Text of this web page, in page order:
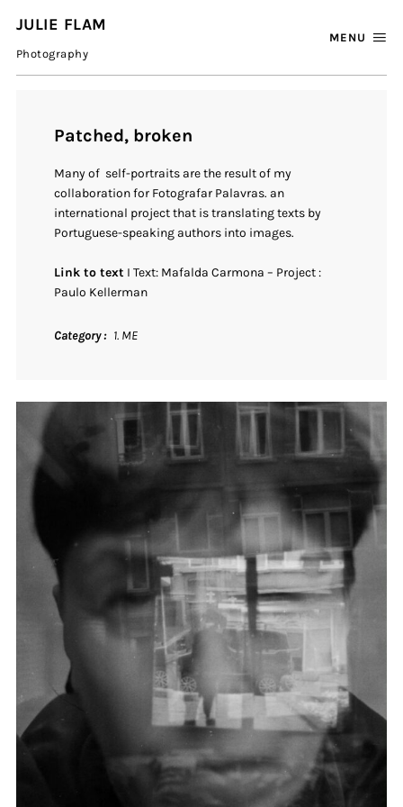
JULIE FLAM
Photography
MENU
Patched, broken
Many of self-portraits are the result of my
collaboration for Fotografar Palavras. an
international project that is translating texts by
Portuguese-speaking authors into images.
Link to text I Text: Mafalda Carmona – Project :
Paulo Kellerman
Category 1. ME